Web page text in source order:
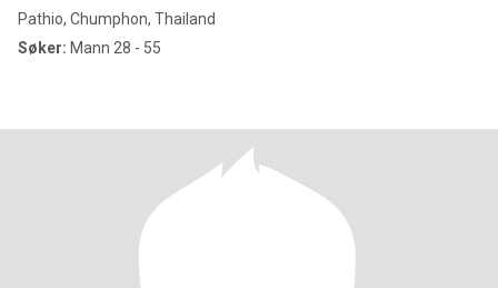
Pathio, Chumphon, Thailand
Søker: Mann 28 - 55